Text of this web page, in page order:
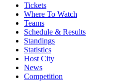
Tickets
Where To Watch
Teams
Schedule & Results
Standings
Statistics
Host City
News
Competition